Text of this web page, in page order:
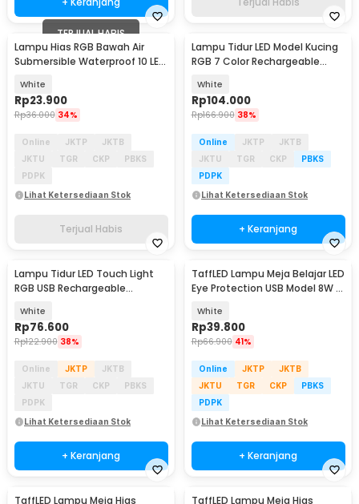
TERJUAL HABIS
Lampu Hias RGB Bawah Air
Submersible Waterproof 10 LED
White
Rp23.900
Rp36.000 34%
Online JKTP
JKTB
JKTU
TGR CKP
PBKS
PDPK
Lihat Ketersediaan Stok
Terjual Habis
Lampu Tidur LED Model Kucing
RGB 7 Color Rechargeable
White
Rp104.000
Rp166.900 38%
Online JKTP
JKTB
JKTU
TGR CKP
PBKS
PDPK
Lihat Ketersediaan Stok
+ Keranjang
Lampu Tidur LED Touch Light
RGB USB Rechargeable
White
Rp76.600
Rp122.900 38%
Online JKTP
JKTB
JKTU
TGR CKP
PBKS
PDPK
Lihat Ketersediaan Stok
+ Keranjang
TaffLED Lampu Meja Belajar LED
Eye Protection USB Model 8W 3
White
Rp39.800
Rp66.900 41%
Online JKTP
JKTB
JKTU
TGR CKP
PBKS
PDPK
Lihat Ketersediaan Stok
+ Keranjang
TaffLED Lampu Meja Hias
TaffLED Lampu Meja Hias